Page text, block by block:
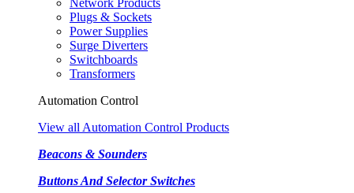
Network Products
Plugs & Sockets
Power Supplies
Surge Diverters
Switchboards
Transformers
Automation Control
View all Automation Control Products
Beacons & Sounders
Buttons And Selector Switches